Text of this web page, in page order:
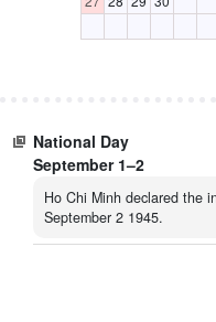
National Day
September 1–2
Ho Chi Minh declared the
September 2 1945.